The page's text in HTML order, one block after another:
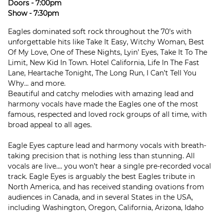
Doors - 7:00pm
Show - 7:30pm
Eagles dominated soft rock throughout the 70’s with
unforgettable hits like Take It Easy, Witchy Woman, Best
Of My Love, One of These Nights, Lyin’ Eyes, Take It To The
Limit, New Kid In Town. Hotel California, Life In The Fast
Lane, Heartache Tonight, The Long Run, I Can’t Tell You
Why... and more.
Beautiful and catchy melodies with amazing lead and
harmony vocals have made the Eagles one of the most
famous, respected and loved rock groups of all time, with
broad appeal to all ages.
Eagle Eyes capture lead and harmony vocals with breath-
taking precision that is nothing less than stunning. All
vocals are live.... you won’t hear a single pre-recorded vocal
track. Eagle Eyes is arguably the best Eagles tribute in
North America, and has received standing ovations from
audiences in Canada, and in several States in the USA,
including Washington, Oregon, California, Arizona, Idaho